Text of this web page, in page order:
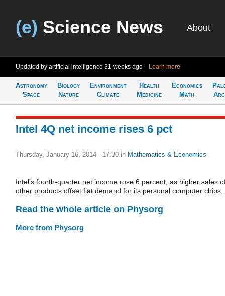
(e) Science News About
Updated by artificial intelligence 31 weeks ago Learn more
Astronomy
Space
Biology
Nature
Environment
Climate
Health
Medicine
Economics
Math
Intel 4Q net income rises 6 pct
Thursday, January 16, 2014 - 17:30 in Mathematics & Economics
Intel's fourth-quarter net income rose 6 percent, as higher sales
other products offset flat demand for its personal computer chips.
Read the whole article on Physorg
More from Physorg